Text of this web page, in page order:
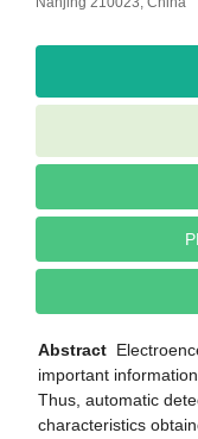
Abstract
important
Thus, automatic
characteristics